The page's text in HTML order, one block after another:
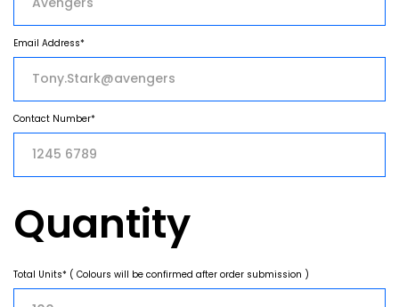
Email Address*
Contact Number*
Quantity
Total Units* ( Colours will be confirmed after order submission )